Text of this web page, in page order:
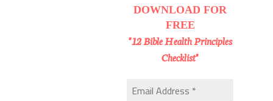
DOWNLOADFOR
FREE
"12 Bible Health Principles
Checklist"